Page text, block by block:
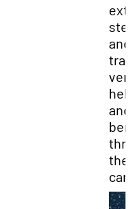
and
and